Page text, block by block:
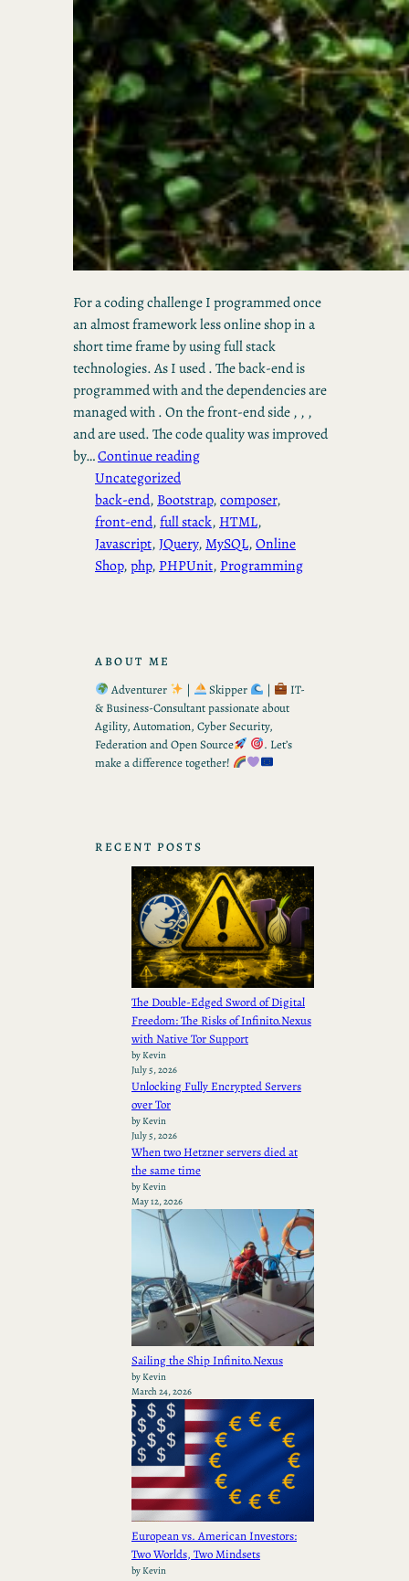
For a coding challenge I programmed once
an almost framework less online shop in a
short time frame by using full stack
technologies. As I used . The back-end is
programmed with and the dependencies are
managed with . On the front-end side , , ,
and are used. The code quality was improved
by…Continue reading
Uncategorized
back-end, Bootstrap, composer
front-end, full stack, HTML
Javascript, JQuery, MySQL, Online
Shop, php, PHPUnit, Programming
ABOUT ME
Adventurer
| Skipper |
IT-
& Business-Consultant passionate about
Agility, Automation, Cyber Security,
Federation and Open Source
. Let’s
make a difference together!
RECENT POSTS
The Double-Edged Sword of Digital
Freedom: The Risks of Infinito.Nexus
with Native Tor Support
by Kevin
July 5, 2026
Unlocking Fully Encrypted Servers
over Tor
by Kevin
July 5, 2026
When two Hetzner servers died at
the same time
by Kevin
May 12, 2026
Sailing the Ship Infinito.Nexus
by Kevin
March 24, 2026
European vs. American Investors:
Two Worlds, Two Mindsets
by Kevin